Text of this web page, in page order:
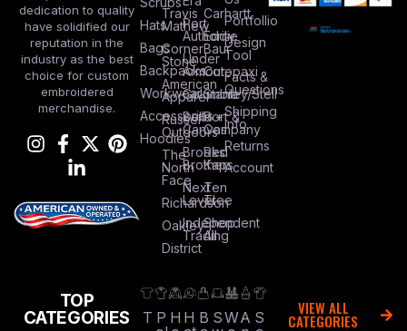
dedication to quality
have solidified our
reputation in the
industry as the best
choice for custom
embroidered
merchandise.
Hats
Bags
Backpacks
Workwear
Accessories
Hoodies
Travis
Mathew
Corner
Stone
American
Apparel
Russel
Outdoors
The
North
Face
Richardson
Oakley
District
Port
Authority
Under
Armour
Columbia
Bella +
Canvas
Brooks
Brothers
Next
Level
Independent
Trading
Carhartt
Eddie
Baur
Cotopaxi
Stanley/Stell
Port &
Company
Red
Kap
Ten
Tree
Shop
All
Portfollio
Design
Tool
Facts &
Questions
Shipping
Info
Returns
Account
TOP
CATEGORIES
T P H H B SWA S
VIEW ALL
CATEGORIES